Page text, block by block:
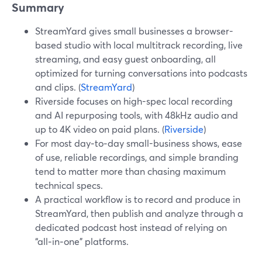
Summary
StreamYard gives small businesses a browser-
based studio with local multitrack recording, live
streaming, and easy guest onboarding, all
optimized for turning conversations into podcasts
and clips. (StreamYard)
Riverside focuses on high-spec local recording
and AI repurposing tools, with 48kHz audio and
up to 4K video on paid plans. (Riverside)
For most day‑to‑day small-business shows, ease
of use, reliable recordings, and simple branding
tend to matter more than chasing maximum
technical specs.
A practical workflow is to record and produce in
StreamYard, then publish and analyze through a
dedicated podcast host instead of relying on
“all‑in‑one” platforms.